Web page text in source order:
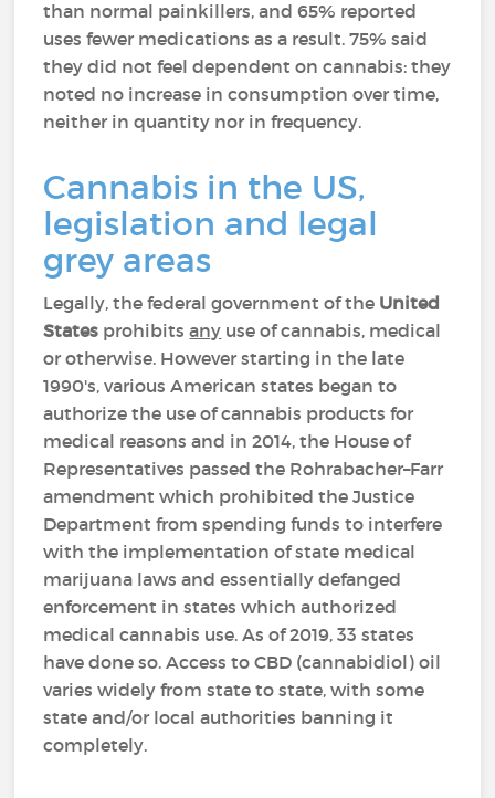
than normal painkillers, and 65% reported
uses fewer medications as a result. 75% said
they did not feel dependent on cannabis: they
noted no increase in consumption over time,
neither in quantity nor in frequency.
Cannabis in the US,
legislation and legal
grey areas
Legally, the federal government of the United
States prohibitsany use of cannabis, medical
or otherwise. However starting in the late
1990's, various American states began to
authorize the use of cannabis products for
medical reasons and in 2014, the House of
Representatives passed the Rohrabacher–Farr
amendment which prohibited the Justice
Department from spending funds to interfere
with the implementation of state medical
marijuana laws and essentially defanged
enforcement in states which authorized
medical cannabis use. As of 2019, 33 states
have done so. Access to CBD (cannabidiol) oil
varies widely from state to state, with some
state and/or local authorities banning it
completely.